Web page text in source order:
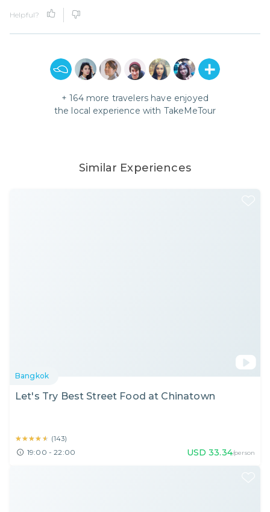
Helpful?
+164more travelers have enjoyed
the local experience with TakeMeTour
Similar Experiences
Bangkok
Let's Try Best Street Food at Chinatown
★★★★★
★★★★★ (143)
19:00 - 22:00 USD 33.34/person